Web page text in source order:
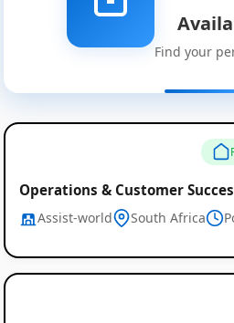
Find your
Operations & Customer
Assist-world South Africa